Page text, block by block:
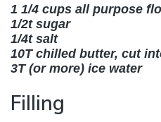
1 1/4 cups all purpose
1/2t sugar
1/4t salt
10T chilled butter, cut
3T (or more) ice water
Filling